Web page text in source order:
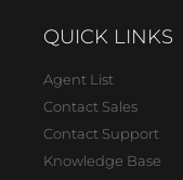
QUICK LINKS
Agent List
Contact Sales
Contact Support
Knowledge Base